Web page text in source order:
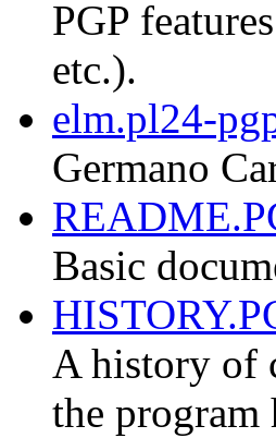
PGP
etc.).
elm.pl24-
Germano
Basic
A history of
the program